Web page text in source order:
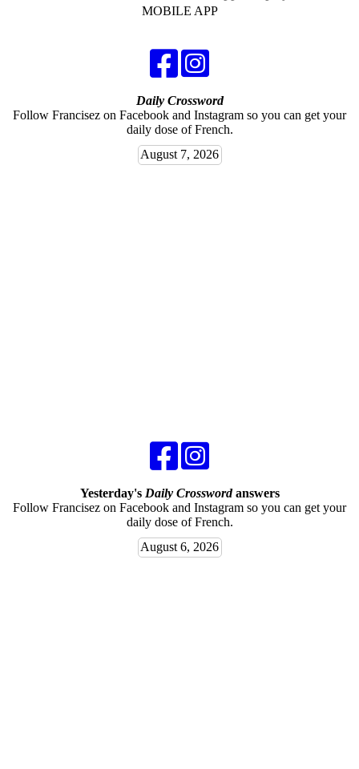
MOBILE APP
Daily Crossword
Follow Francisez on Facebook and Instagram so you can get your
daily dose of French.
August 7, 2026
Yesterday's Daily Crosswordanswers
Follow Francisez on Facebook and Instagram so you can get your
daily dose of French.
August 6, 2026